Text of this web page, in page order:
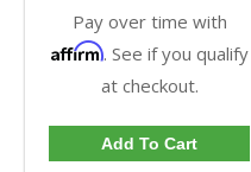
Pay over time with
Affirm. See if you qualify
at checkout.
Add To Cart